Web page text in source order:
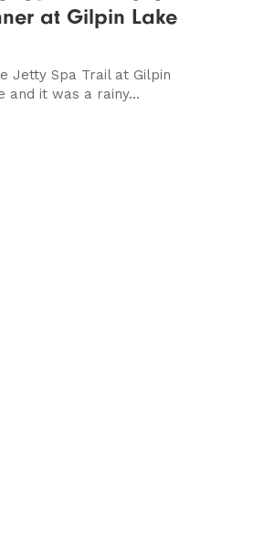
at Gilpin Lake
Jetty Spa Trail at Gilpin
and it was a rainy...